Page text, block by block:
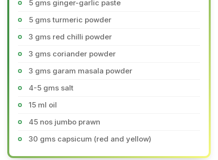
5 gms ginger-garlic paste
5 gms turmeric powder
3 gms red chilli powder
3 gms coriander powder
3 gms garam masala powder
4-5 gms salt
15 ml oil
45 nos jumbo prawn
30 gms capsicum (red and yellow)